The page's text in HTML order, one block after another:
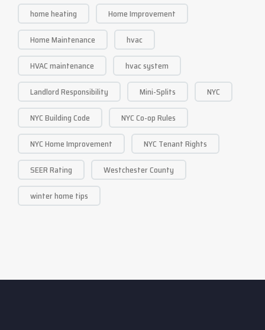
home heating
Home Improvement
Home Maintenance
hvac
HVAC maintenance
hvac system
Landlord Responsibility
Mini-Splits
NYC
NYC Building Code
NYC Co-op Rules
NYC Home Improvement
NYC Tenant Rights
SEER Rating
Westchester County
winter home tips